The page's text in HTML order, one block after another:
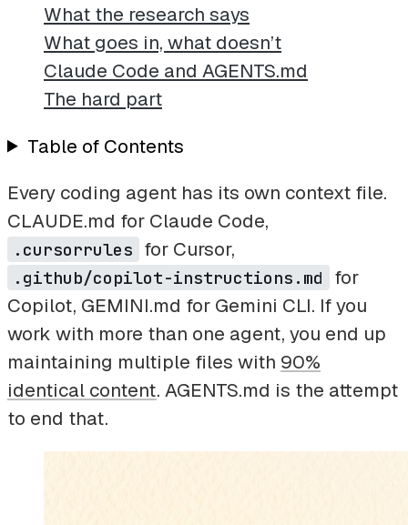
What the research says
What goes in, what doesn’t
Claude Code and AGENTS.md
The hard part
Table of Contents
Every coding agent has its own context file.
CLAUDE.md for Claude Code,
.cursorrules for Cursor,
.github/copilot-instructions.md
for
Copilot, GEMINI.md for Gemini CLI. If you
work with more than one agent, you end up
maintaining multiple files with 90%
identical content. AGENTS.md is the attempt
to end that.